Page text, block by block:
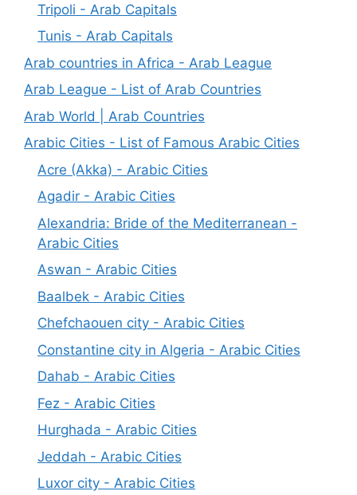
Tripoli - Arab Capitals
Tunis - Arab Capitals
Arab countries in Africa - Arab League
Arab League - List of Arab Countries
Arab World | Arab Countries
Arabic Cities - List of Famous Arabic Cities
Acre (Akka) - Arabic Cities
Agadir - Arabic Cities
Alexandria: Bride of the Mediterranean -
Arabic Cities
Aswan - Arabic Cities
Baalbek - Arabic Cities
Chefchaouen city - Arabic Cities
Constantine city in Algeria - Arabic Cities
Dahab - Arabic Cities
Fez - Arabic Cities
Hurghada - Arabic Cities
Jeddah - Arabic Cities
Luxor city - Arabic Cities